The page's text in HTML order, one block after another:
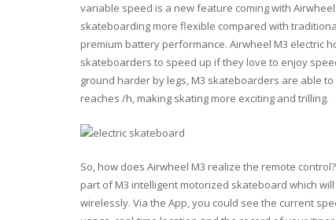
variable speed is a new feature coming with
skateboarding more flexible compared with
premium battery performance. Airwheel M3 electric
skateboarders to speed up if they love to enjoy
ground harder by legs, M3 skateboarders are able
reaches /h, making skating more exciting and trilling.
So, how does Airwheel M3 realize the remote
part of M3 intelligent motorized skateboard which
wirelessly. Via the App, you could see the current